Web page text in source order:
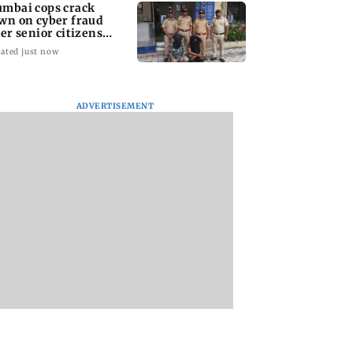
cops crack
on cyber fraud
senior citizens
Rs 14.48 lakh
just now
ADVERTISEMENT